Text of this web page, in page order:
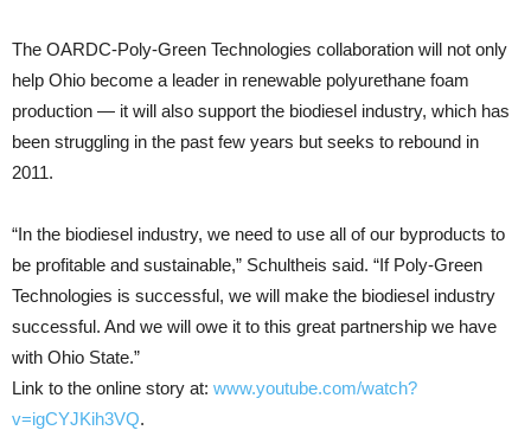
The OARDC-Poly-Green Technologies collaboration will not only
help Ohio become a leader in renewable polyurethane foam
production — it will also support the biodiesel industry, which has
been struggling in the past few years but seeks to rebound in
2011.
“In the biodiesel industry, we need to use all of our byproducts to
be profitable and sustainable,” Schultheis said. “If Poly-Green
Technologies is successful, we will make the biodiesel industry
successful. And we will owe it to this great partnership we have
with Ohio State.”
Link to the online story at: www.youtube.com/watch?
v=igCYJKih3VQ.